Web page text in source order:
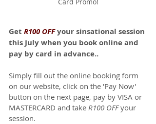
Card Promo!
Get R100 OFF your sinsational session
this July when you book online and
pay by card in advance..
Simply fill out the online booking form
on our website, click on the 'Pay Now'
button on the next page, pay by VISA or
MASTERCARD and take R100 OFF your
session.